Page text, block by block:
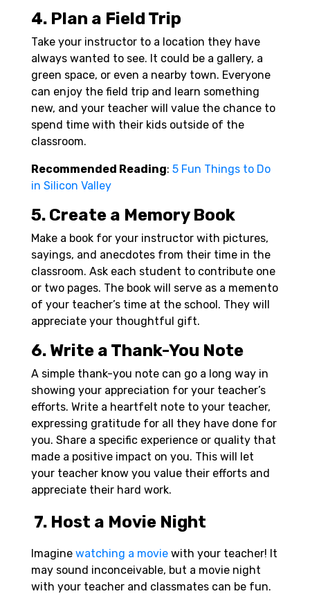
4. Plan a Field Trip
Take your instructor to a location they have
always wanted to see. It could be a gallery, a
green space, or even a nearby town. Everyone
can enjoy the field trip and learn something
new, and your teacher will value the chance to
spend time with their kids outside of the
classroom.
Recommended Reading: 5 Fun Things to Do
in Silicon Valley
5. Create a Memory Book
Make a book for your instructor with pictures,
sayings, and anecdotes from their time in the
classroom. Ask each student to contribute one
or two pages. The book will serve as a memento
of your teacher’s time at the school. They will
appreciate your thoughtful gift.
6. Write a Thank-You Note
A simple thank-you note can go a long way in
showing your appreciation for your teacher’s
efforts. Write a heartfelt note to your teacher,
expressing gratitude for all they have done for
you. Share a specific experience or quality that
made a positive impact on you. This will let
your teacher know you value their efforts and
appreciate their hard work.
7. Host a Movie Night
Imagine watching a movie with your teacher! It
may sound inconceivable, but a movie night
with your teacher and classmates can be fun.